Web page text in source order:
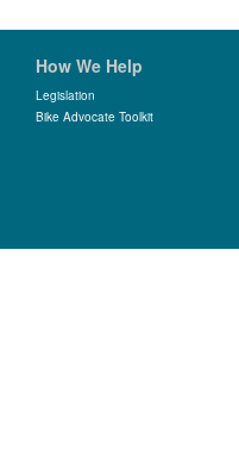
How We Help
Legislation
Bike Advocate Toolkit